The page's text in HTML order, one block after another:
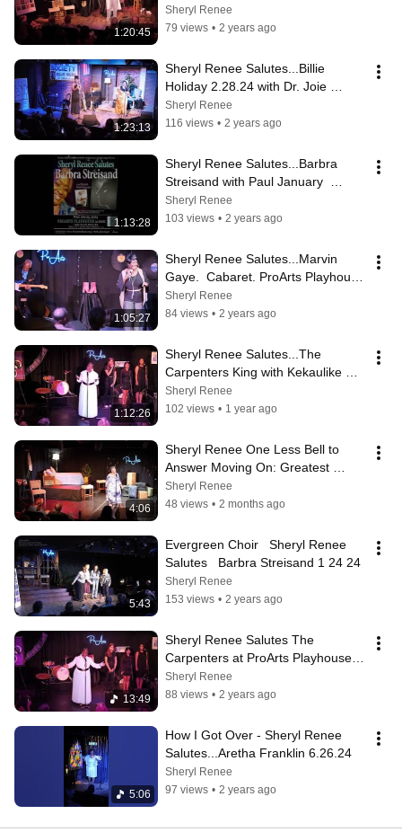
1:20:45
Sheryl Renee
79 views • 2 years ago
1:23:13
Sheryl Renee Salutes...Billie
Holiday 2.28.24 with Dr. Joie
Yasha. ProArts Playhouse.
Sheryl Renee
116 views • 2 years ago
1:13:28
Sheryl Renee Salutes...Barbra
Streisand with Paul January
1/24/24
Sheryl Renee
103 views • 2 years ago
1:05:27
Sheryl Renee Salutes...Marvin
Gaye.  Cabaret. ProArts Playhouse
11/22/23. With Ron Metoyer.
Sheryl Renee
84 views • 2 years ago
1:12:26
Sheryl Renee Salutes...The
Carpenters King with Kekaulike
High School Choir Members
Sheryl Renee
102 views • 1 year ago
4:06
Sheryl Renee One Less Bell to
Answer Moving On: Greatest
Breakup Song Ever 5.14.26
ProArts
Sheryl Renee
48 views • 2 months ago
5:43
Evergreen Choir   Sheryl Renee
Salutes   Barbra Streisand 1 24 24
Sheryl Renee
153 views • 2 years ago
13:49
Sheryl Renee Salutes The
Carpenters at ProArts Playhouse.
King Kekaulike High School Choir
Members
Sheryl Renee
88 views • 2 years ago
5:06
How I Got Over - Sheryl Renee
Salutes...Aretha Franklin 6.26.24
Sheryl Renee
97 views • 2 years ago